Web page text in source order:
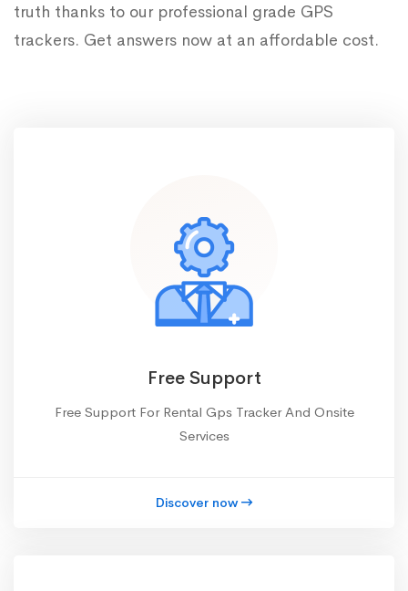
truth thanks to our professional grade GPS
trackers. Get answers now at an affordable cost.
Free Support
Free Support For Rental Gps Tracker And Onsite
Services
Discover now